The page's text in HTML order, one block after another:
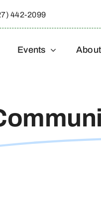
442-2099
Events